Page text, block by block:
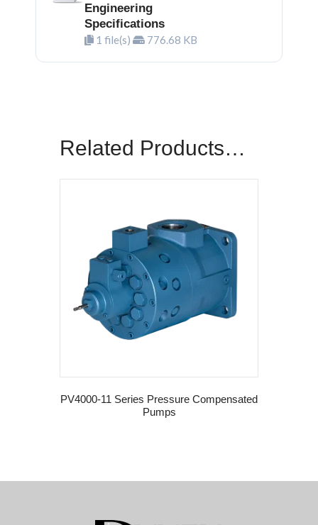
Engineering
Specifications
1 file(s) 776.68 KB
Related Products…
PV4000-11 Series Pressure Compensated
Pumps